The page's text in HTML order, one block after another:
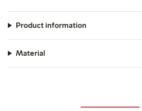
Product information
Material